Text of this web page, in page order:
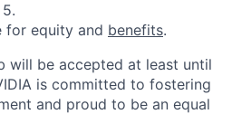
for equity and benefits.
will be accepted at least until
is committed to fostering
and proud to be an equal